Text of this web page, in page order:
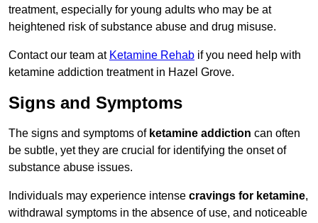
treatment, especially for young adults who may be at
heightened risk of substance abuse and drug misuse.
Contact our team at Ketamine Rehab if you need help with
ketamine addiction treatment in Hazel Grove.
Signs and Symptoms
The signs and symptoms of ketamine addiction can often
be subtle, yet they are crucial for identifying the onset of
substance abuse issues.
Individuals may experience intense cravings for ketamine,
withdrawal symptoms in the absence of use, and noticeable